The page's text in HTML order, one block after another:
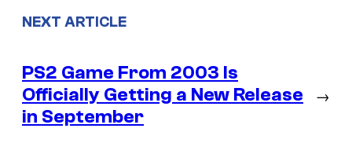
NEXT ARTICLE
PS2 Game From 2003 Is
Officially Getting a New Release
in September
→